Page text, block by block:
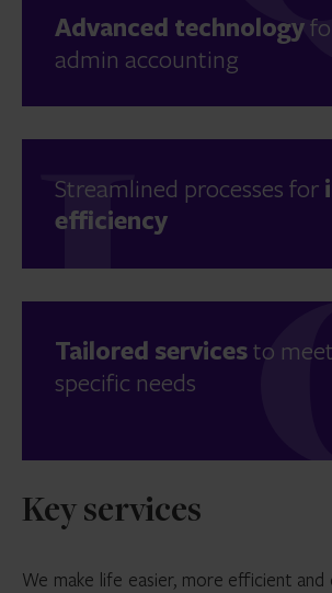
Advanced technology
admin accounting
Streamlined processes for
efficiency
Tailored servicesto
specific needs
Key services
We make life easier, more efficient